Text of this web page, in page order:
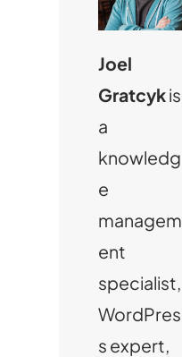
Joel
Gratcykis
a
knowledg
e
managem
ent
specialist,
WordPres
s expert,